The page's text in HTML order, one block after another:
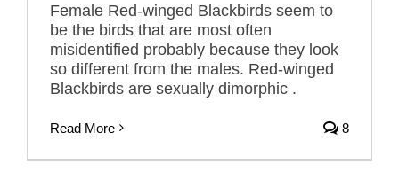
Female Red-winged Blackbirds seem to
be the birds that are most often
misidentified probably because they look
so different from the males. Red-winged
Blackbirds are sexually dimorphic .
Read More 8